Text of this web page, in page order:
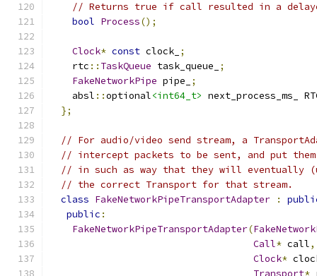
// Returns true if call resulted in a
bool Process();
Clock* const clock_ ;
    rtc
:: TaskQueue task_queue_
;
FakeNetworkPipe pipe_
;
    absl
::optional<int64_t> next_process_ms_
};
// For audio/video send stream, a
// intercept packets to be sent, and put them
// in such as way that they will eventually
// the correct Transport for that stream.
class FakeNetworkPipeTransportAdapter :
public :
FakeNetworkPipeTransportAdapter(
Call* call,
Clock*
Transport*